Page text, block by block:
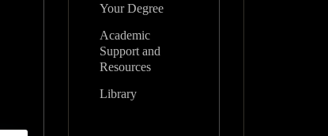
Your Degree
Academic
Support and
Resources
Library